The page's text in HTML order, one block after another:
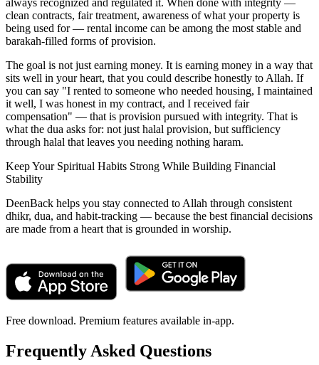
always recognized and regulated it. When done with integrity —
clean contracts, fair treatment, awareness of what your property is
being used for — rental income can be among the most stable and
barakah-filled forms of provision.
The goal is not just earning money. It is earning money in a way that
sits well in your heart, that you could describe honestly to Allah. If
you can say "I rented to someone who needed housing, I maintained
it well, I was honest in my contract, and I received fair
compensation" — that is provision pursued with integrity. That is
what the dua asks for: not just halal provision, but sufficiency
through halal that leaves you needing nothing haram.
Keep Your Spiritual Habits Strong While Building Financial
Stability
DeenBack helps you stay connected to Allah through consistent
dhikr, dua, and habit-tracking — because the best financial decisions
are made from a heart that is grounded in worship.
Free download. Premium features available in-app.
Frequently Asked Questions